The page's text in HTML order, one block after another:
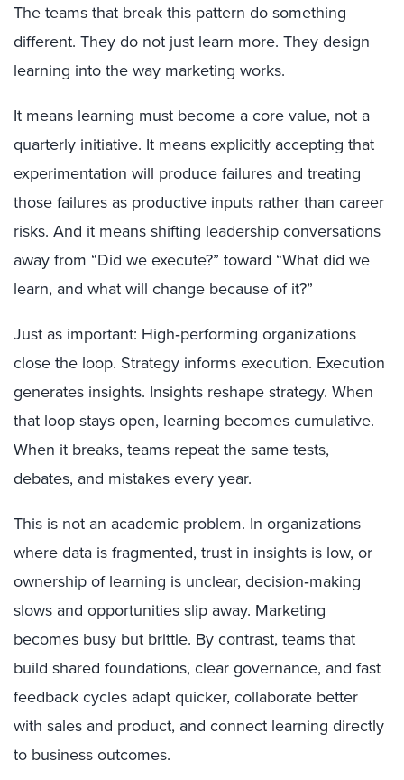
The teams that break this pattern do something
different. They do not just learn more. They design
learning into the way marketing works.
It means learning must become a core value, not a
quarterly initiative. It means explicitly accepting that
experimentation will produce failures and treating
those failures as productive inputs rather than career
risks. And it means shifting leadership conversations
away from “Did we execute?” toward “What did we
learn, and what will change because of it?”
Just as important: High‑performing organizations
close the loop. Strategy informs execution. Execution
generates insights. Insights reshape strategy. When
that loop stays open, learning becomes cumulative.
When it breaks, teams repeat the same tests,
debates, and mistakes every year.
This is not an academic problem. In organizations
where data is fragmented, trust in insights is low, or
ownership of learning is unclear, decision‑making
slows and opportunities slip away. Marketing
becomes busy but brittle. By contrast, teams that
build shared foundations, clear governance, and fast
feedback cycles adapt quicker, collaborate better
with sales and product, and connect learning directly
to business outcomes.